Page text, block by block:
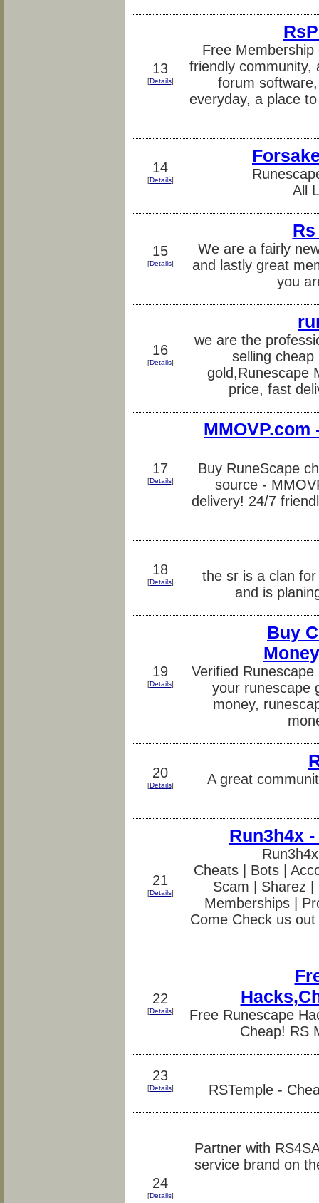
13
[Details]
Free
friendly community,
forum
everyday, a place
14
[Details]
All
15
[Details]
We are a fairly
and lastly great
you
16
[Details]
we are the
selling
gold,Runescape
price, fast
17
[Details]
Buy RuneScape
source -
delivery! 24/7
18
[Details]
the sr is a clan
and is
19
[Details]
Buy
Verified
your runescape
money,
20
[Details] A great
21
[Details]
Run3h4x
Cheats | Bots |
Scam | Sharez |
Memberships |
Come Check us
22
[Details]
Free Runescape
Cheap! RS
23
[Details] RSTemple -
24
[Details]
Partner with
service brand on